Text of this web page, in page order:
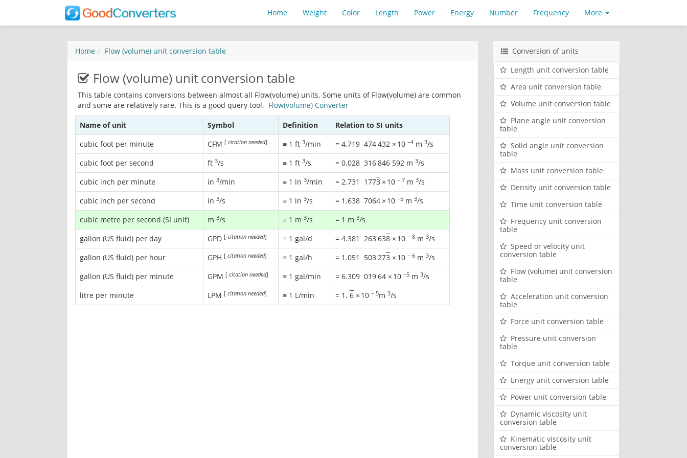
Home Weight Color Length Power Energy Number Frequency More
Home Flow (volume) unit conversion table
Flow (volume) unit conversion table
This table contains conversions between almost all Flow(volume) units. Some units of Flow(volume) are common
and some are relatively rare. This is a good query tool. Flow(volume) Converter
Name of unit Symbol Definition
Relation to SI units
cubic foot per minute
CFM [ citation needed] ≡ 1 ft 3/min = 4.719 474432 × 10 −4m 3/s
cubic foot per second
ft 3/s ≡ 1 ft 3/s = 0.028 316846 592m 3/s
cubic inch per minute
in 3/min ≡ 1 in 3/min = 2.731 1773 × 10−7 m3/s
cubic inch per second
in 3/s ≡ 1 in 3/s = 1.638 7064 × 10−5 m3/s
cubic metre per second (SI unit)
m 3/s ≡ 1 m 3/s = 1 m 3/s
gallon (US fluid) per day
GPD [ citation needed] ≡ 1 gal/d = 4.381 263638 × 10 − 8m 3/s
gallon (US fluid) per hour
GPH [ citation needed] ≡ 1 gal/h = 1.051 503273 × 10 − 6m 3/s
gallon (US fluid) per minute
GPM [ citation needed] ≡ 1 gal/min = 6.309 01964 × 10 −5m 3/s
litre per minute
LPM [ citation needed] ≡ 1 L/min = 1. 6 × 10 − 5m 3/s
Conversion of units
Length unit conversion table
Area unit conversion table
Volume unit conversion table
Plane angle unit conversion
table
Solid angle unit conversion
table
Mass unit conversion table
Density unit conversion table
Time unit conversion table
Frequency unit conversion
table
Speed or velocity unit
conversion table
Flow (volume) unit conversion
table
Acceleration unit conversion
table
Force unit conversion table
Pressure unit conversion
table
Torque unit conversion table
Energy unit conversion table
Power unit conversion table
Dynamic viscosity unit
conversion table
Kinematic viscosity unit
conversion table